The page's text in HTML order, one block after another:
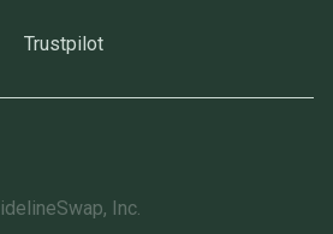
Trustpilot
Inc.